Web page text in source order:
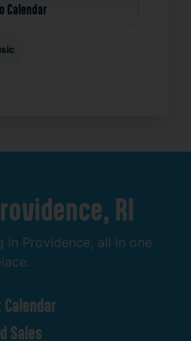
Calendar
RI
in Providence, all in one
Calendar
Sales